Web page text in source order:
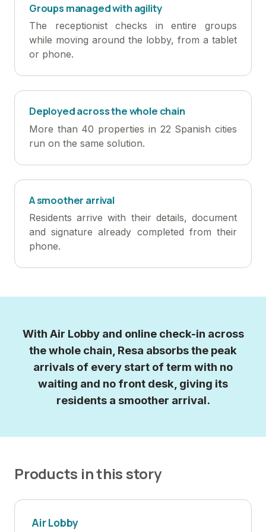
Groups managed with agility
The receptionist checks in entire groups
while moving around the lobby, from a tablet
or phone.
Deployed across the whole chain
More than 40 properties in 22 Spanish cities
run on the same solution.
A smoother arrival
Residents arrive with their details, document
and signature already completed from their
phone.
With Air Lobby and online check-in across
the whole chain, Resa absorbs the peak
arrivals of every start of term with no
waiting and no front desk, giving its
residents a smoother arrival.
Products in this story
Air Lobby